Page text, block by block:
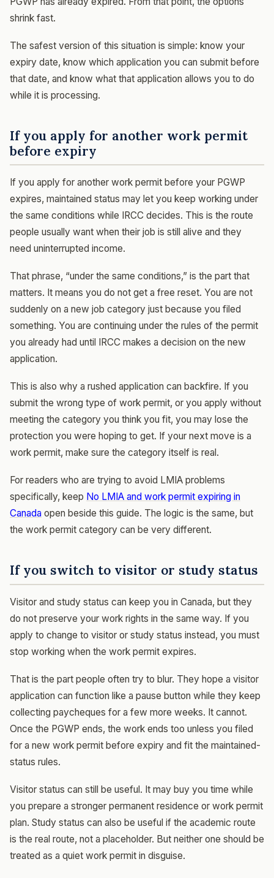
shrink fast.
The safest version of this situation is simple: know your
expiry date, know which application you can submit before
that date, and know what that application allows you to do
while it is processing.
If you apply for another work permit
before expiry
If you apply for another work permit before your PGWP
expires, maintained status may let you keep working under
the same conditions while IRCC decides. This is the route
people usually want when their job is still alive and they
need uninterrupted income.
That phrase, “under the same conditions,” is the part that
matters. It means you do not get a free reset. You are not
suddenly on a new job category just because you filed
something. You are continuing under the rules of the permit
you already had until IRCC makes a decision on the new
application.
This is also why a rushed application can backfire. If you
submit the wrong type of work permit, or you apply without
meeting the category you think you fit, you may lose the
protection you were hoping to get. If your next move is a
work permit, make sure the category itself is real.
For readers who are trying to avoid LMIA problems
specifically, keep No LMIA and work permit expiring in
Canada open beside this guide. The logic is the same, but
the work permit category can be very different.
If you switch to visitor or study status
Visitor and study status can keep you in Canada, but they
do not preserve your work rights in the same way. If you
apply to change to visitor or study status instead, you must
stop working when the work permit expires.
That is the part people often try to blur. They hope a visitor
application can function like a pause button while they keep
collecting paycheques for a few more weeks. It cannot.
Once the PGWP ends, the work ends too unless you filed
for a new work permit before expiry and fit the maintained-
status rules.
Visitor status can still be useful. It may buy you time while
you prepare a stronger permanent residence or work permit
plan. Study status can also be useful if the academic route
is the real route, not a placeholder. But neither one should be
treated as a quiet work permit in disguise.